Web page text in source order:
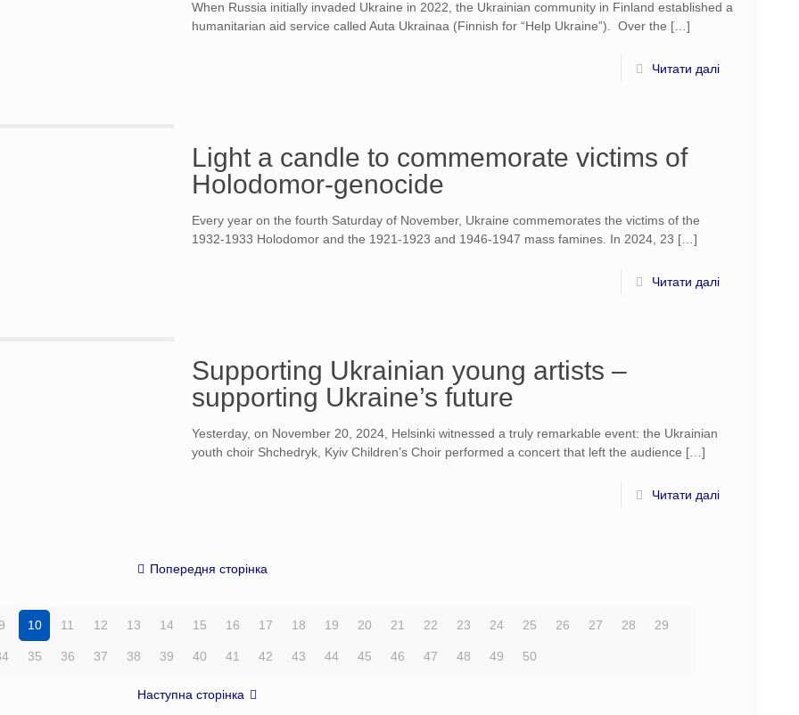
When Russia initially invaded Ukraine in 2022, the Ukrainian community in Finland established a
humanitarian aid service called Auta Ukrainaa (Finnish for “Help Ukraine”). Over the […]
Читати далі
Light a candle to commemorate victims of
Holodomor-genocide
Every year on the fourth Saturday of November, Ukraine commemorates the victims of the
1932-1933 Holodomor and the 1921-1923 and 1946-1947 mass famines. In 2024, 23 […]
Читати далі
Supporting Ukrainian young artists –
supporting Ukraine’s future
Yesterday, on November 20, 2024, Helsinki witnessed a truly remarkable event: the Ukrainian
youth choir Shchedryk, Kyiv Children’s Choir performed a concert that left the audience […]
Читати далі
Попередня сторінка
9 10 11 12 13 14 15 16 17 18 19 20 21 22 23 24 25 26 27 28 29
35 36 37 38 39 40 41 42 43 44 45 46 47 48 49 50
Наступна сторінка